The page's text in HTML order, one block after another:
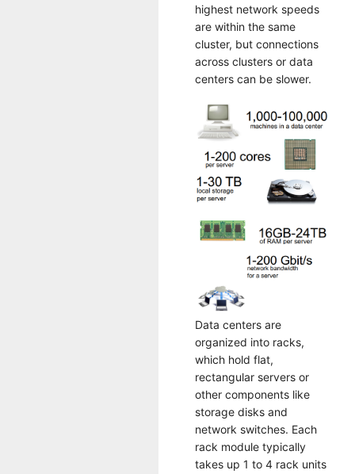
highest network speeds
are within the same
cluster, but connections
across clusters or data
centers can be slower.
Data centers are
organized into racks,
which hold flat,
rectangular servers or
other components like
storage disks and
network switches. Each
rack module typically
takes up 1 to 4 rack units